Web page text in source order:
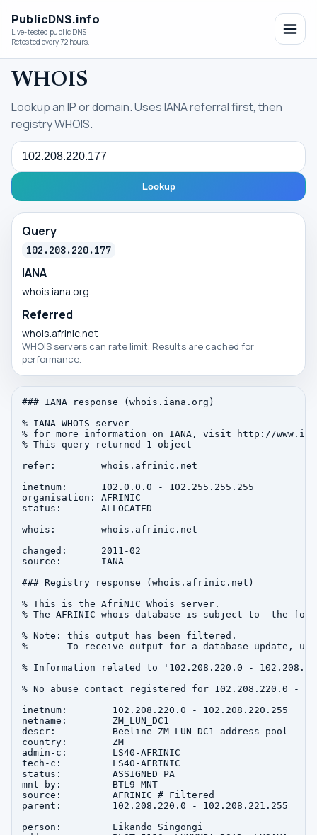
PublicDNS.info
Live-tested public DNS
Retested every 72 hours.
WHOIS
Lookup an IP or domain. Uses IANA referral first, then
registry WHOIS.
Query
Lookup
Query
102.208.220.177
IANA
whois.iana.org
Referred
whois.afrinic.net
WHOIS servers can rate limit. Results are cached for
performance.
### IANA response (whois.iana.org)
% IANA WHOIS server
% for more information on IANA, visit http://
% This query returned 1 object
refer:        whois.afrinic.net
inetnum:      102.0.0.0 - 102.255.255.255
organisation: AFRINIC
status:       ALLOCATED
whois:        whois.afrinic.net
changed:      2011-02
source:       IANA
### Registry response (whois.afrinic.net)
% This is the AfriNIC Whois server.
% The AFRINIC whois database is subject to  the
% Note: this output has been filtered.
%       To receive output for a database update,
% Information related to '102.208.220.0 -
% No abuse contact registered for 102.208.220.0 -
inetnum:        102.208.220.0 - 102.208.220.255
netname:        ZM_LUN_DC1
descr:          Beeline ZM LUN DC1 address pool
country:        ZM
admin-c:        LS40-AFRINIC
tech-c:         LS40-AFRINIC
status:         ASSIGNED PA
mnt-by:         BTL9-MNT
source:         AFRINIC # Filtered
parent:         102.208.220.0 - 102.208.221.255
person:         Likando Singongi